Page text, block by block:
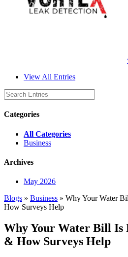
View All Entries
Categories
All Categories
Business
Archives
May 2026
Blogs » Business » Why Your Water
How Surveys Help
Why Your Water Bill Is
& How Surveys Help